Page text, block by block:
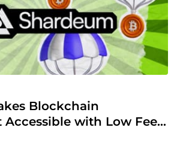
Blockchain
with Low Fees